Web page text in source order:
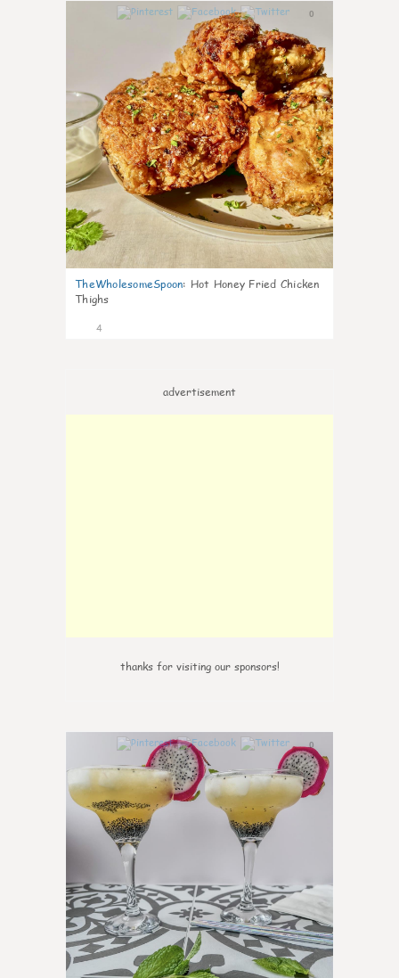
0
TheWholesomeSpoon: Hot Honey Fried Chicken
Thighs
4
advertisement
thanks for visiting our sponsors!
0